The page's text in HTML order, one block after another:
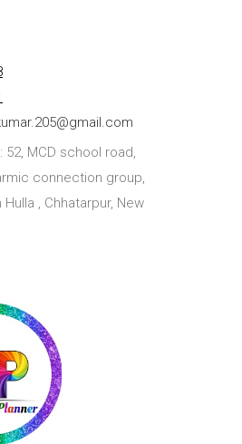
52, MCD school road,
connection group,
Hulla , Chhatarpur, New